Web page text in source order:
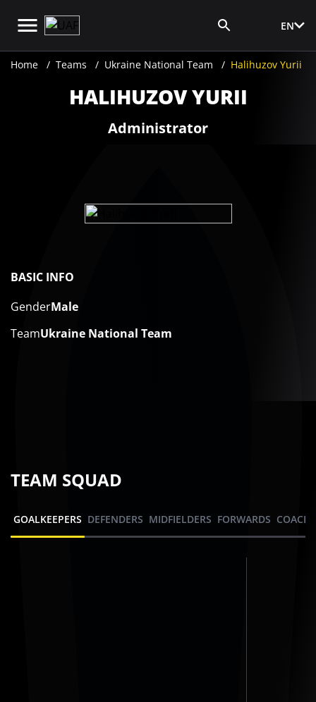
EN
Home Teams Ukraine National Team Halihuzov Yurii
HALIHUZOV YURII
Administrator
BASIC INFO
GenderMale
TeamUkraine National Team
TEAM SQUAD
GOALKEEPERS DEFENDERS MIDFIELDERS FORWARDS